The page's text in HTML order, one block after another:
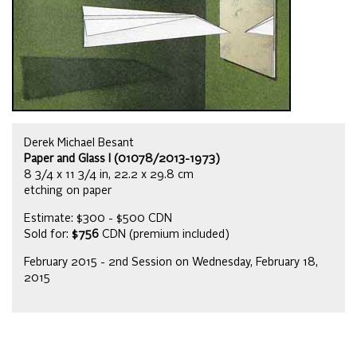
Derek Michael Besant
Paper and Glass I (01078/2013-1973)
8 3/4 x 11 3/4 in, 22.2 x 29.8 cm
etching on paper
Estimate: $300 - $500 CDN
Sold for: $756 CDN (premium included)
February 2015 - 2nd Session on Wednesday, February 18,
2015